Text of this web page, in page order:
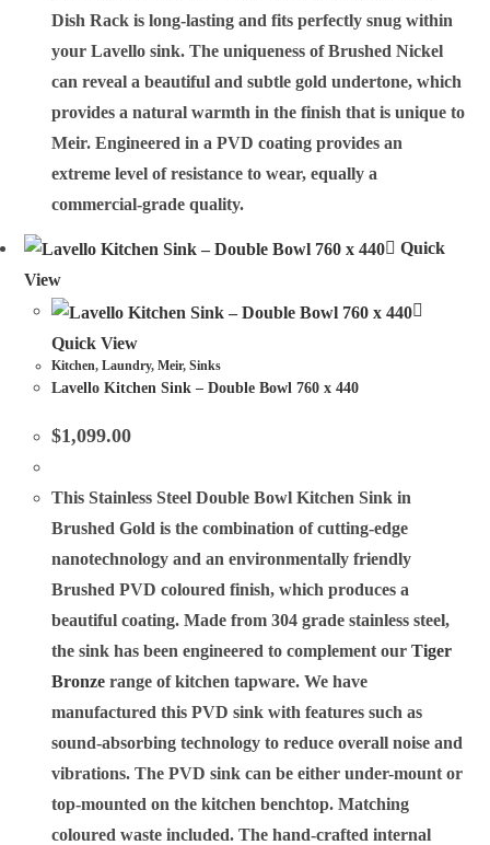
Dish Rack is long-lasting and fits perfectly snug within
your Lavello sink. The uniqueness of Brushed Nickel
can reveal a beautiful and subtle gold undertone, which
provides a natural warmth in the finish that is unique to
Meir. Engineered in a PVD coating provides an
extreme level of resistance to wear, equally a
commercial-grade quality.
Quick
View
Quick View
Kitchen,Laundry,Meir,Sinks
Lavello Kitchen Sink – Double Bowl 760 x 440
$1,099.00
This Stainless Steel Double Bowl Kitchen Sink in
Brushed Gold is the combination of cutting-edge
nanotechnology and an environmentally friendly
Brushed PVD coloured finish, which produces a
beautiful coating. Made from 304 grade stainless steel,
the sink has been engineered to complement ourTiger
Bronze range of kitchen tapware. We have
manufactured this PVD sink with features such as
sound-absorbing technology to reduce overall noise and
vibrations. The PVD sink can be either under-mount or
top-mounted on the kitchen benchtop. Matching
coloured waste included. The hand-crafted internal